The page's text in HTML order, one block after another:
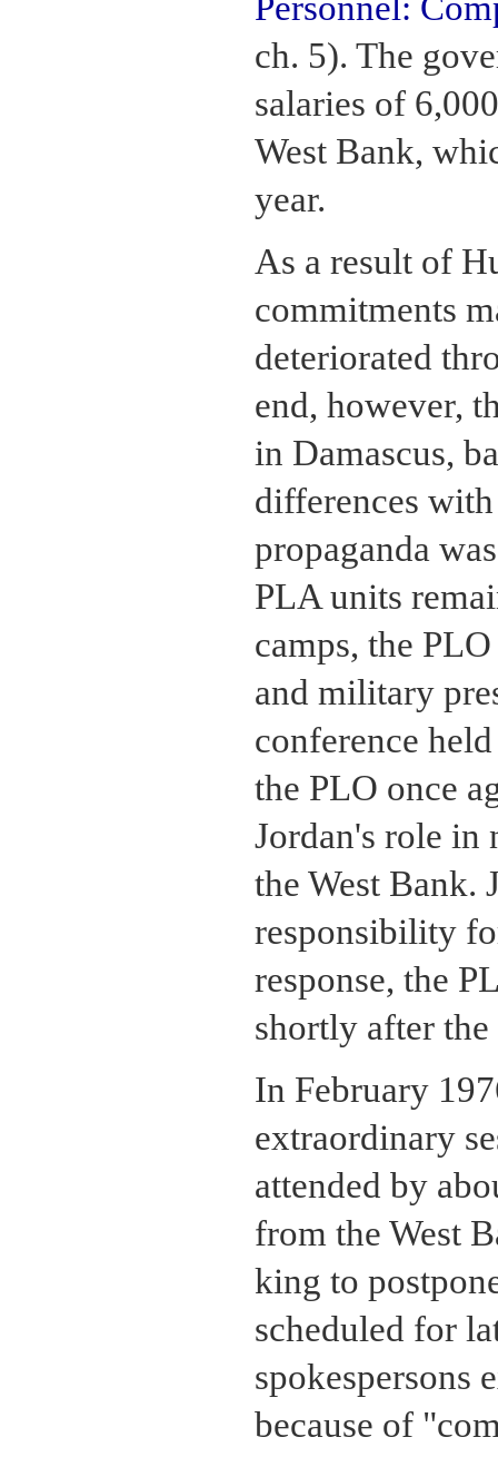
ch. 5). The
salaries of
West Bank,
year.
As a result of
commitments
deteriorated
end, however,
in Damascus,
differences
propaganda
PLA units
camps, the
and military
conference
the PLO once
Jordan's role
the West Bank.
responsibility
response, the
shortly after
In February
extraordinary
attended by
from the West
king to
scheduled for
spokespersons
because of